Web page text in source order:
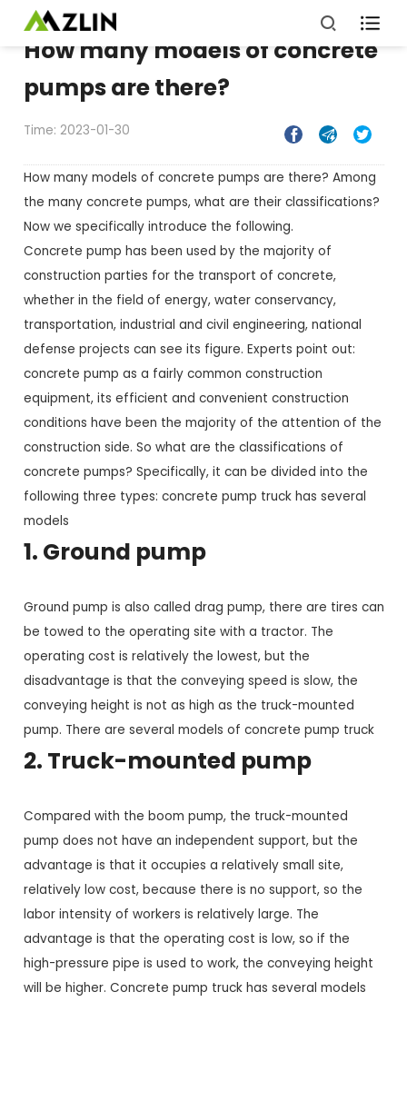

How many models of concrete
pumps are there?
Time: 2023-01-30   
How many models of concrete pumps are there? Among
the many concrete pumps, what are their classifications?
Now we specifically introduce the following.
Concrete pump has been used by the majority of
construction parties for the transport of concrete,
whether in the field of energy, water conservancy,
transportation, industrial and civil engineering, national
defense projects can see its figure. Experts point out:
concrete pump as a fairly common construction
equipment, its efficient and convenient construction
conditions have been the majority of the attention of the
construction side. So what are the classifications of
concrete pumps? Specifically, it can be divided into the
following three types: concrete pump truck has several
models
1. Ground pump
Ground pump is also called drag pump, there are tires can
be towed to the operating site with a tractor. The
operating cost is relatively the lowest, but the
disadvantage is that the conveying speed is slow, the
conveying height is not as high as the truck-mounted
pump. There are several models of concrete pump truck
2. Truck-mounted pump
Compared with the boom pump, the truck-mounted
pump does not have an independent support, but the
advantage is that it occupies a relatively small site,
relatively low cost, because there is no support, so the
labor intensity of workers is relatively large. The
advantage is that the operating cost is low, so if the
high-pressure pipe is used to work, the conveying height
will be higher. Concrete pump truck has several models